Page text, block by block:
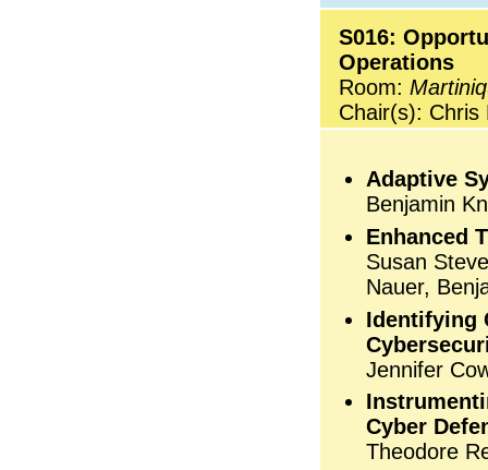
S016:
Operations
Room:
Chair(s): Chris
Adaptive
Benjamin
Enhanced
Susan
Nauer,
Identifying
Jennifer
Cyber
Theodore